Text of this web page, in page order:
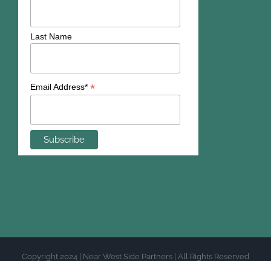
Last Name
Email Address* *
Copyright 2024 | Near West Side Partners | All Rights Reserved